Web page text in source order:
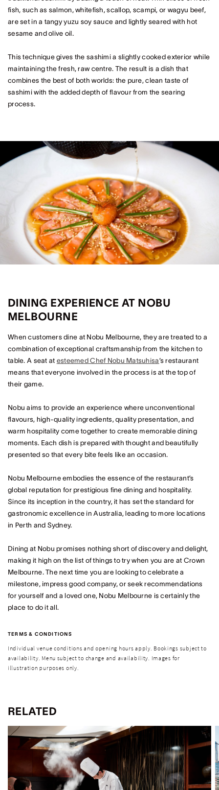
fish, such as salmon, whitefish, scallop, scampi, or wagyu beef,
are set in a tangy yuzu soy sauce and lightly seared with hot
sesame and olive oil.
This technique gives the sashimi a slightly cooked exterior while
maintaining the fresh, raw centre. The result is a dish that
combines the best of both worlds: the pure, clean taste of
sashimi with the added depth of flavour from the searing
process.
DINING EXPERIENCE AT NOBU
MELBOURNE
When customers dine at Nobu Melbourne, they are treated to a
combination of exceptional craftsmanship from the kitchen to
table. A seat at esteemed Chef Nobu Matsuhisa’s restaurant
means that everyone involved in the process is at the top of
their game.
Nobu aims to provide an experience where unconventional
flavours, high-quality ingredients, quality presentation, and
warm hospitality come together to create memorable dining
moments. Each dish is prepared with thought and beautifully
presented so that every bite feels like an occasion.
Nobu Melbourne embodies the essence of the restaurant’s
global reputation for prestigious fine dining and hospitality.
Since its inception in the country, it has set the standard for
gastronomic excellence in Australia, leading to more locations
in Perth and Sydney.
Dining at Nobu promises nothing short of discovery and delight,
making it high on the list of things to try when you are at Crown
Melbourne. The next time you are looking to celebrate a
milestone, impress good company, or seek recommendations
for yourself and a loved one, Nobu Melbourne is certainly the
place to do it all.
TERMS & CONDITIONS
Individual venue conditions and opening hours apply. Bookings subject to
availability. Menu subject to change and availability. Images for
illustration purposes only.
RELATED